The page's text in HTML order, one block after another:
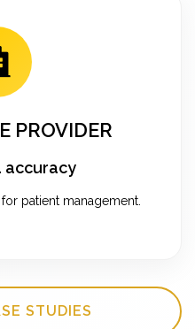
PROVIDER
accuracy
patient management.
STUDIES